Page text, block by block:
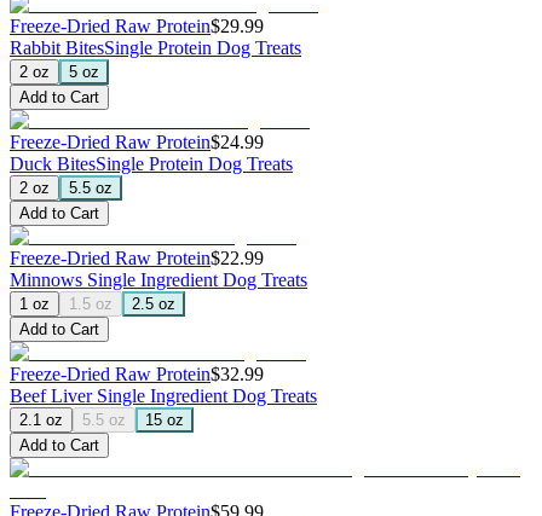
Freeze-Dried Raw Protein$29.99
Rabbit BitesSingle Protein Dog Treats
2 oz
5 oz
Add to Cart
Freeze-Dried Raw Protein$24.99
Duck BitesSingle Protein Dog Treats
2 oz
5.5 oz
Add to Cart
Freeze-Dried Raw Protein$22.99
Minnows Single Ingredient Dog Treats
1 oz 1.5 oz
2.5 oz
Add to Cart
Freeze-Dried Raw Protein$32.99
Beef Liver Single Ingredient Dog Treats
2.1 oz 5.5 oz
15 oz
Add to Cart
Freeze-Dried Raw Protein$59.99